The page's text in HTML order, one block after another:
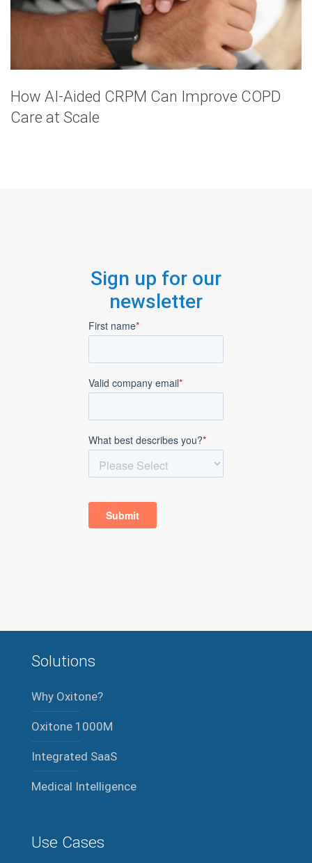
How AI-Aided CRPM Can Improve COPD
Care at Scale
Sign up for our
newsletter
Solutions
Why Oxitone?
Oxitone 1000M
Integrated SaaS
Medical Intelligence
Use Cases